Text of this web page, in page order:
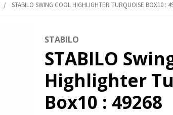
STABILO SWING COOL HIGHLIGHTER TURQUOISE BOX10 :
STABILO
STABILO
Highlighter
Box10 : 49268